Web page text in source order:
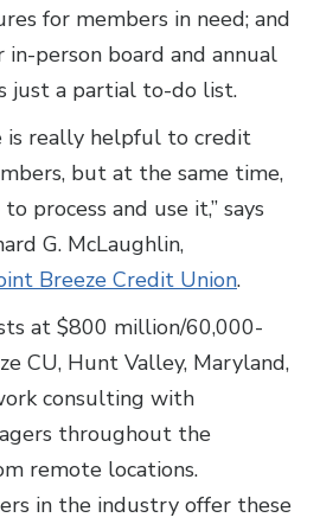
for members in need; and
person board and annual
just a partial to-do list.
is really helpful to credit
but at the same time,
process and use it,” says
G. McLaughlin,
Breeze Credit Union.
at $800 million/60,000-
CU, Hunt Valley, Maryland,
consulting with
throughout the
remote locations.
in the industry offer these